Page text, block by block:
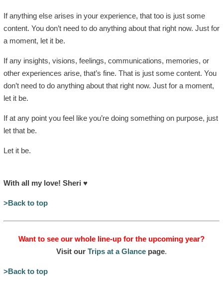
If anything else arises in your experience, that too is just some
content. You don’t need to do anything about that right now. Just for
a moment, let it be.
If any insights, visions, feelings, communications, memories, or
other experiences arise, that’s fine. That is just some content. You
don’t need to do anything about that right now. Just for a moment,
let it be.
If at any point you feel like you’re doing something on purpose, just
let that be.
Let it be.
With all my love! Sheri ♥
>Back to top
Want to see our whole line-up for the upcoming year?
Visit our Trips at a Glancepage.
>Back to top